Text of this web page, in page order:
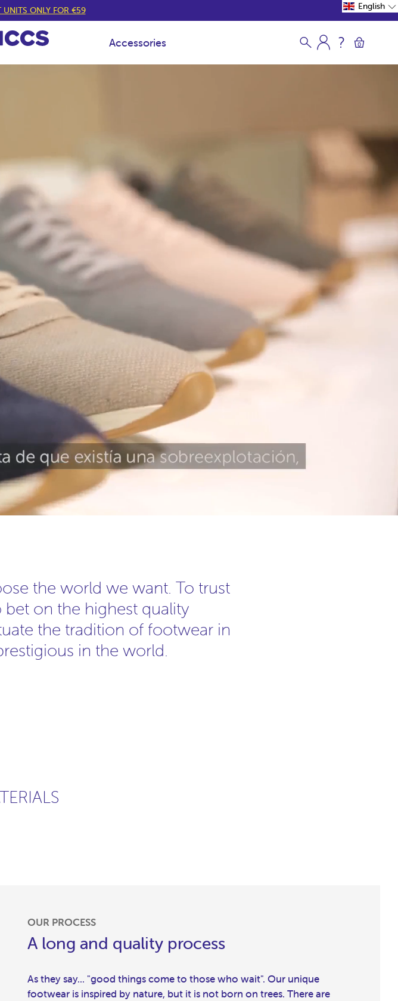
UNITS ONLY FOR €59
Accessories 0
the world we want. To trust
bet on the highest quality
the tradition of footwear in
in the world.
OUR PROCESS
A long and quality process
As they say... "good things come to those who wait". Our unique
footwear is inspired by nature, but it is not born on trees. There are
English